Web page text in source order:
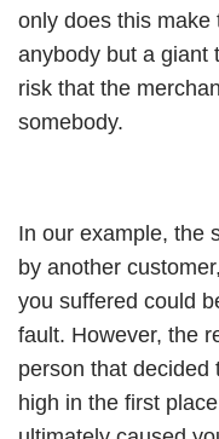
only does this make
anybody but a giant
risk that the
somebody.
In our example, the
by another
you suffered could
fault. However, the
person that decided
high in the first